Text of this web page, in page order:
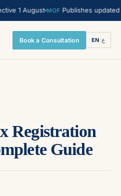
August MOF Publishes updated
Book a Consultation EN |ع
Registration
Guide